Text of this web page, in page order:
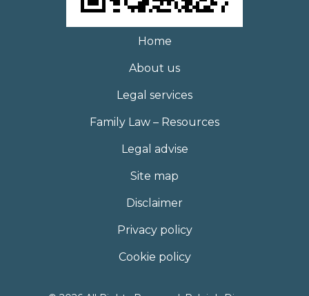
Home
About us
Legal services
Family Law – Resources
Legal advise
Site map
Disclaimer
Privacy policy
Cookie policy